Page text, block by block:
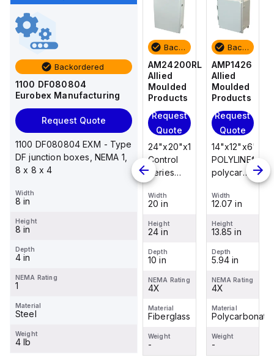
Backordered
1100 DF080804
Eurobex Manufacturing
Request Quote
1100 DF080804 EXM - Type
DF junction boxes, NEMA 1,
8 x 8 x 4
Width
8 in
Height
8 in
Depth
4 in
NEMA Rating
1
Material
Steel
Weight
4 lb
Backordered
AMP1426
Allied
Moulded
Products
Request
14"x12"x6"
POLYLINE®
polycarbonate
mount
assembly
screw lift-
off cover
Width
12.07 in
Height
13.85 in
Depth
5.94 in
NEMA Rating
Material
Polycarbonate
Weight
-
AM1426
Allied
Moulded
Products
Request
14"x12"x6"
AM Series
Backordered
AM24200RL
Allied
Moulded
Products
Request
Quote
24"x20"x10"
Control
Series
fiberglass
wall
enclosure
assembly
with
raised
hinged
cover and
Width
20 in
Height
24 in
Depth
10 in
NEMA Rating
4X
Material
Fiberglass
Weight
-
Backordered
AMP1426
Allied
Moulded
Products
Request
Quote
14"x12"x6"
POLYLINE®
polycarbonate
mount
assembly
with 4-
screw lift-
off cover
Width
12.07 in
Height
13.85 in
Depth
5.94 in
NEMA Rating
4X
Material
Polycarbonate
Weight
-